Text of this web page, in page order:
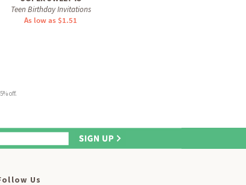
Teen Birthday Invitations
As low as $1.51
off.
Us